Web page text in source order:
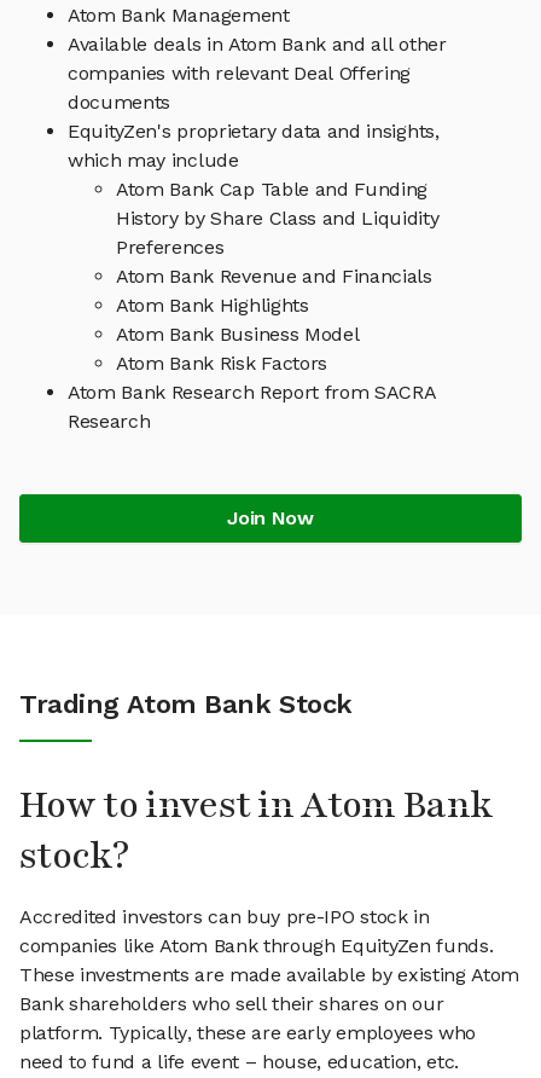
Atom Bank Management
Available deals in Atom Bank and all other
companies with relevant Deal Offering
documents
EquityZen's proprietary data and insights,
which may include
Atom Bank Cap Table and Funding
History by Share Class and Liquidity
Preferences
Atom Bank Revenue and Financials
Atom Bank Highlights
Atom Bank Business Model
Atom Bank Risk Factors
Atom Bank Research Report from SACRA
Research
Join Now
Trading Atom Bank Stock
How to invest in Atom Bank
stock?
Accredited investors can buy pre-IPO stock in
companies like Atom Bank through EquityZen funds.
These investments are made available by existing Atom
Bank shareholders who sell their shares on our
platform. Typically, these are early employees who
need to fund a life event – house, education, etc.